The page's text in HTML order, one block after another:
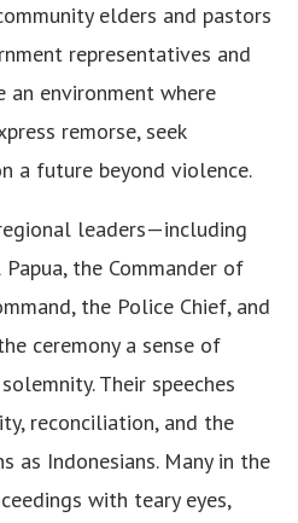
elders and pastors
representatives and
an environment where
remorse, seek
a future beyond violence.
leaders—including
the Commander of
the Police Chief, and
ceremony a sense of
Their speeches
reconciliation, and the
as Indonesians. Many in the
with teary eyes,